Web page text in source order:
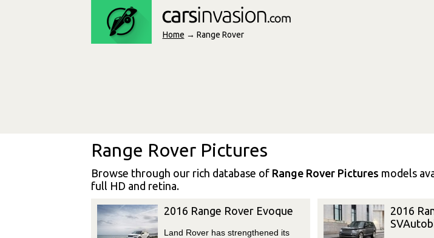
Home → Range Rover
Range Rover Pictures
Browse through our rich database of Range Rover Pictures models
full HD and retina.
2016 Range Rover Evoque
Land Rover has strengthened its
2016